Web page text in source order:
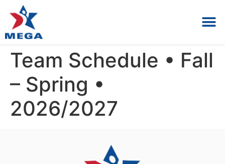
Team Schedule • Fall
– Spring •
2026/2027